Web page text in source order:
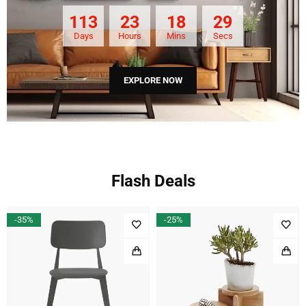
113
Days
23
Hours
18
Mins
28
Secs
EXPLORE NOW
Flash Deals
-35% -25%